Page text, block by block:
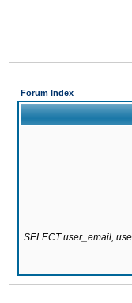
Forum Index
SELECT user_email,